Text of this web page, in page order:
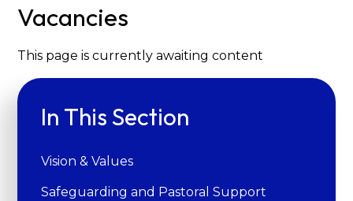
Vacancies
This page is currently awaiting content
In This Section
Vision & Values
Safeguarding and Pastoral Support